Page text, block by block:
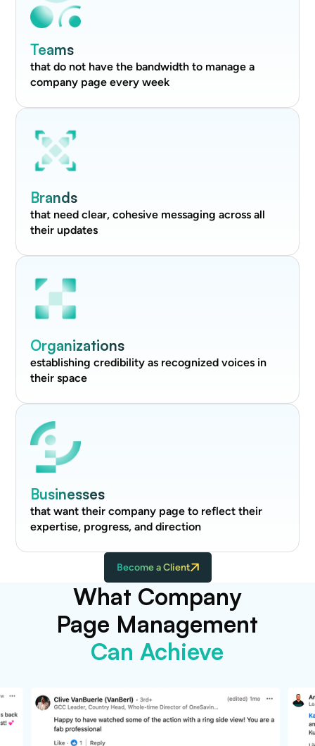
Teams
that do not have the bandwidth to manage a
company page every week
Brands
that need clear, cohesive messaging across all
their updates
Organizations
establishing credibility as recognized voices in
their space
Businesses
that want their company page to reflect their
expertise, progress, and direction
Become a Client
What Company
Page Management
Can Achieve